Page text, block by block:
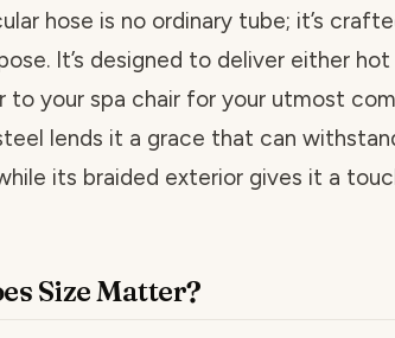
hose is no ordinary tube; it’s
It’s designed to deliver either hot
to your spa chair for your utmost
lends it a grace that can
its braided exterior gives it a
Size Matter?